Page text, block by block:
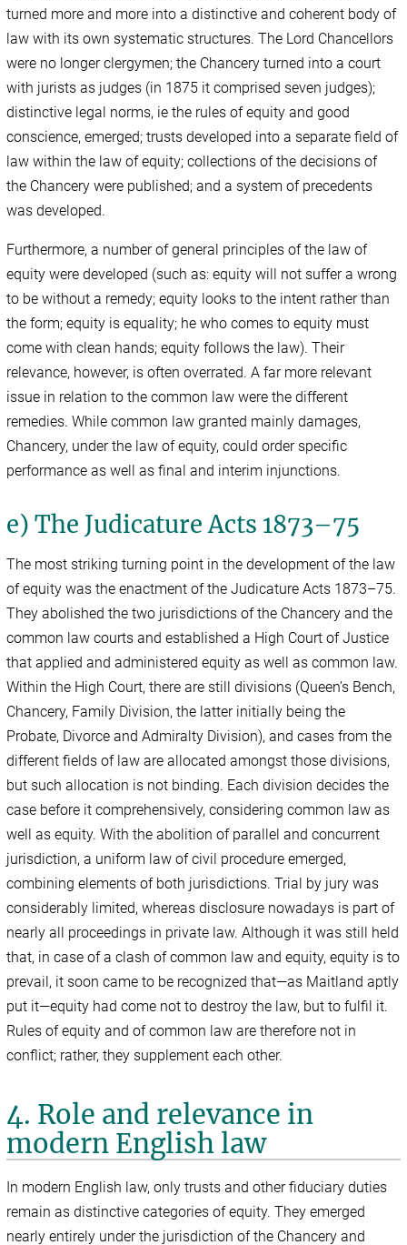
turned more and more into a distinctive and coherent body of
law with its own systematic structures. The Lord Chancellors
were no longer clergymen; the Chancery turned into a court
with jurists as judges (in 1875 it comprised seven judges);
distinctive legal norms, ie the rules of equity and good
conscience, emerged; trusts developed into a separate field of
law within the law of equity; collections of the decisions of
the Chancery were published; and a system of precedents
was developed.
Furthermore, a number of general principles of the law of
equity were developed (such as: equity will not suffer a wrong
to be without a remedy; equity looks to the intent rather than
the form; equity is equality; he who comes to equity must
come with clean hands; equity follows the law). Their
relevance, however, is often overrated. A far more relevant
issue in relation to the common law were the different
remedies. While common law granted mainly damages,
Chancery, under the law of equity, could order specific
performance as well as final and interim injunctions.
e) The Judicature Acts 1873–75
The most striking turning point in the development of the law
of equity was the enactment of the Judicature Acts 1873–75.
They abolished the two jurisdictions of the Chancery and the
common law courts and established a High Court of Justice
that applied and administered equity as well as common law.
Within the High Court, there are still divisions (Queen’s Bench,
Chancery, Family Division, the latter initially being the
Probate, Divorce and Admiralty Division), and cases from the
different fields of law are allocated amongst those divisions,
but such allocation is not binding. Each division decides the
case before it comprehensively, considering common law as
well as equity. With the abolition of parallel and concurrent
jurisdiction, a uniform law of civil procedure emerged,
combining elements of both jurisdictions. Trial by jury was
considerably limited, whereas disclosure nowadays is part of
nearly all proceedings in private law. Although it was still held
that, in case of a clash of common law and equity, equity is to
prevail, it soon came to be recognized that—as Maitland aptly
put it—equity had come not to destroy the law, but to fulfil it.
Rules of equity and of common law are therefore not in
conflict; rather, they supplement each other.
4. Role and relevance in
modern English law
In modern English law, only trusts and other fiduciary duties
remain as distinctive categories of equity. They emerged
nearly entirely under the jurisdiction of the Chancery and